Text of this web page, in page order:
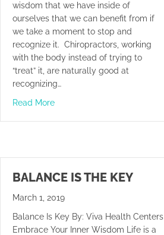
wisdom that we have inside of
ourselves that we can benefit from if
we take a moment to stop and
recognize it. Chiropractors, working
with the body instead of trying to
“treat” it, are naturally good at
recognizing…
Read Moreabout Welcome To iWorld
BALANCE IS THE KEY
March 1, 2019
Balance Is Key By: Viva Health Centers
Embrace Your Inner Wisdom Life is a